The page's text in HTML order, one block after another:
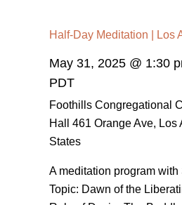
Half-Day Meditation | Los
May 31, 2025 @ 1:30
PDT
Foothills Congregational
Hall 461 Orange Ave, Los
States
A meditation program
Topic: Dawn of the